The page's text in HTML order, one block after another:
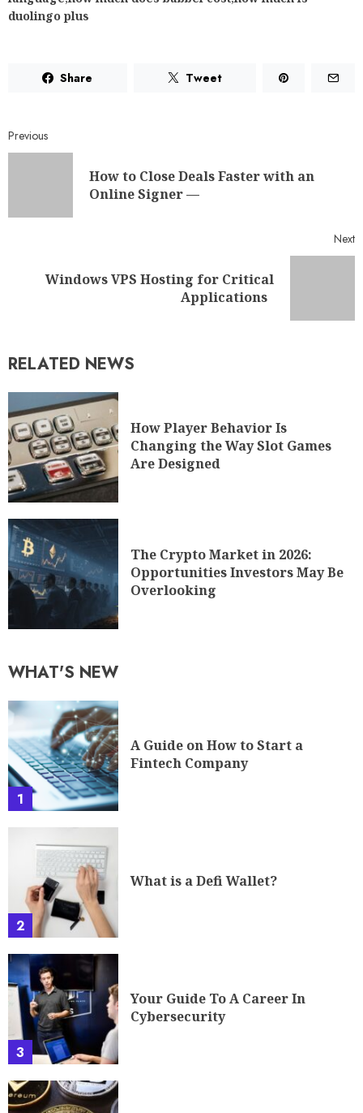
duolingo plus
Share Tweet
Previous
How to Close Deals Faster with an
Online Signer —
Next
Windows VPS Hosting for Critical
Applications
RELATED NEWS
How Player Behavior Is
Changing the Way Slot Games
Are Designed
The Crypto Market in 2026:
Opportunities Investors May Be
Overlooking
WHAT'S NEW
1
A Guide on How to Start a
Fintech Company
2
What is a Defi Wallet?
3
Your Guide To A Career In
Cybersecurity